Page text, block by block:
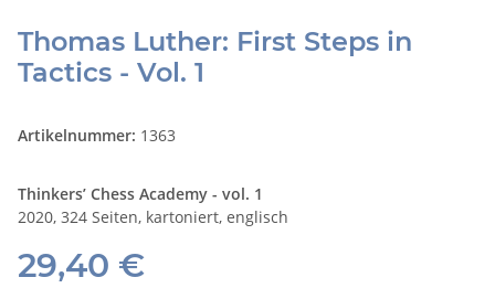
Thomas Luther: First Steps in
Tactics - Vol. 1
Artikelnummer: 1363
Thinkers’ Chess Academy - vol. 1
2020, 324 Seiten, kartoniert, englisch
29,40 €